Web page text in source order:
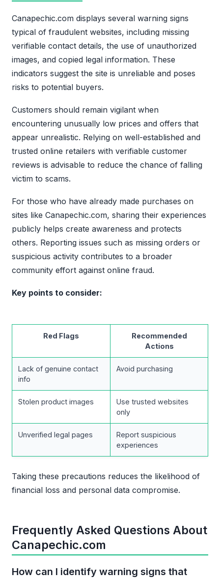
Canapechic.com displays several warning signs
typical of fraudulent websites, including missing
verifiable contact details, the use of unauthorized
images, and copied legal information. These
indicators suggest the site is unreliable and poses
risks to potential buyers.
Customers should remain vigilant when
encountering unusually low prices and offers that
appear unrealistic. Relying on well-established and
trusted online retailers with verifiable customer
reviews is advisable to reduce the chance of falling
victim to scams.
For those who have already made purchases on
sites like Canapechic.com, sharing their experiences
publicly helps create awareness and protects
others. Reporting issues such as missing orders or
suspicious activity contributes to a broader
community effort against online fraud.
Key points to consider:
Red Flags
Recommended
Actions
Lack of genuine contact
info
Avoid purchasing
Stolen product images
Use trusted websites
only
Unverified legal pages
Report suspicious
experiences
Taking these precautions reduces the likelihood of
financial loss and personal data compromise.
Frequently Asked Questions About
Canapechic.com
How can I identify warning signs that